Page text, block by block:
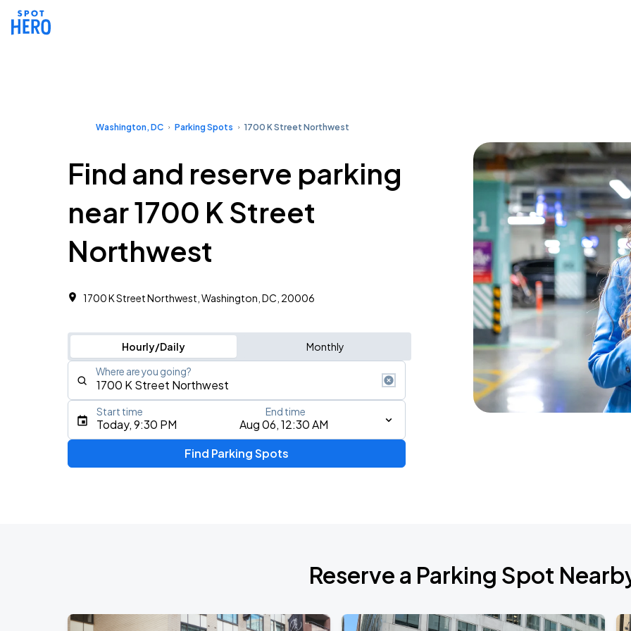
Washington, DC Parking Spots 1700 K Street Northwest
Find and reserve parking
near 1700 K Street
Northwest
1700 K Street Northwest, Washington, DC, 20006
Hourly/Daily Monthly
Where are you going?
Type an address, place, city, airport, or event
Today, 9:30 PM Aug 06, 12:30 AM
Start time End time
Find Parking Spots
Reserve a Parking Spot